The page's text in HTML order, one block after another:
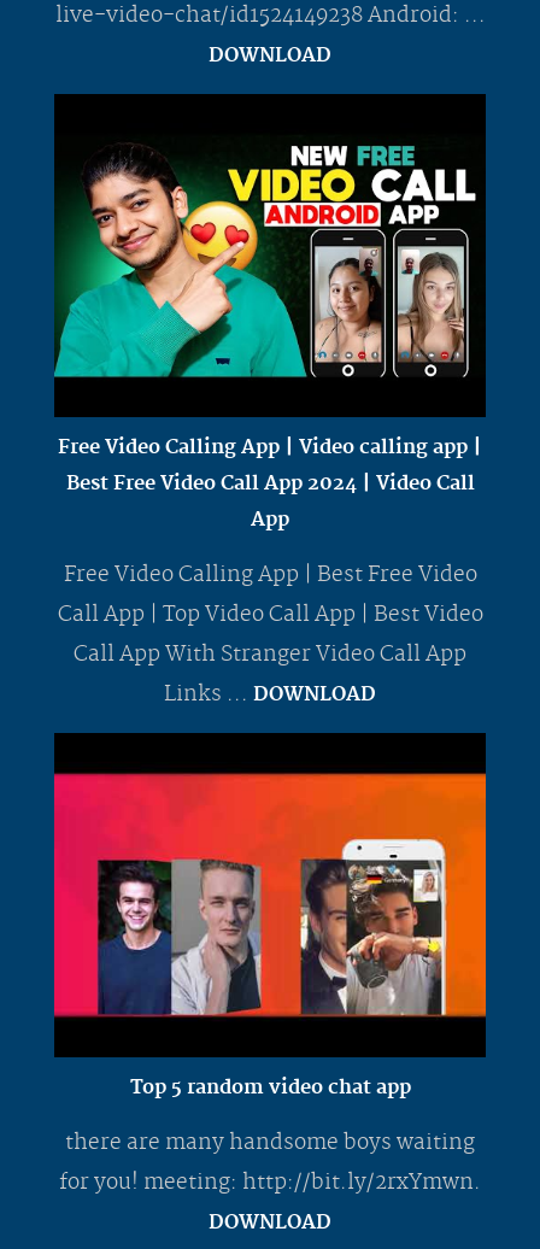
live-video-chat/id1524149238 Android: ...
DOWNLOAD
Free Video Calling App | Video calling app |
Best Free Video Call App 2024 | Video Call
App
Free Video Calling App | Best Free Video
Call App | Top Video Call App | Best Video
Call App With Stranger Video Call App
Links ... DOWNLOAD
Top 5 random video chat app
there are many handsome boys waiting
for you! meeting: http://bit.ly/2rxYmwn.
DOWNLOAD